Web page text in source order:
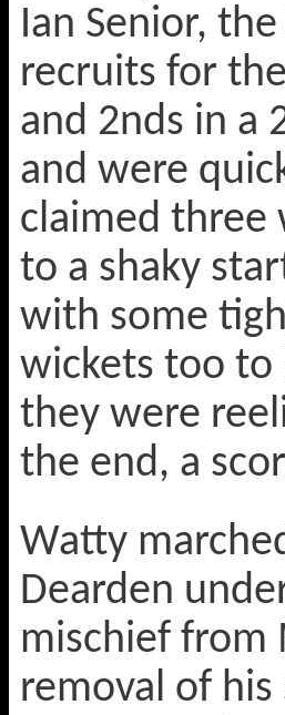
Ian Senior,
recruits for
and 2nds in a
and were
claimed three
to a shaky
with some
wickets too to
they were
the end, a
Watty
Dearden
mischief from
removal of